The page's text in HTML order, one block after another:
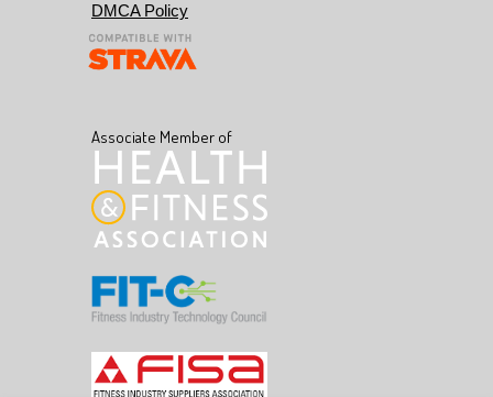
DMCA Policy
Associate Member of